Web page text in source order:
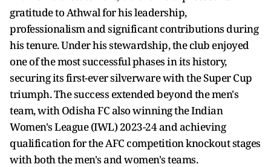
gratitude to Athwal for his leadership,
professionalism and significant contributions during
his tenure. Under his stewardship, the club enjoyed
one of the most successful phases in its history,
securing its first-ever silverware with the Super Cup
triumph. The success extended beyond the men's
team, with Odisha FC also winning the Indian
Women's League (IWL) 2023-24 and achieving
qualification for the AFC competition knockout stages
with both the men's and women's teams.